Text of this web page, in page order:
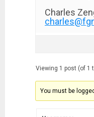
Charles
Viewing 1 post (of 1
You must be